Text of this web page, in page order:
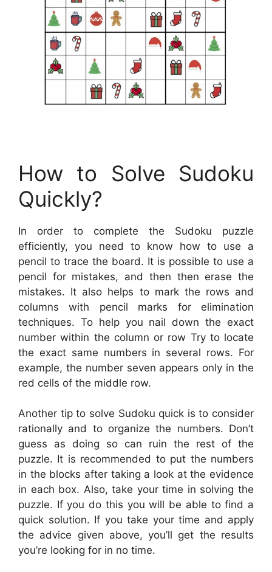
How to Solve Sudoku
Quickly?
In order to complete the Sudoku puzzle
efficiently, you need to know how to use a
pencil to trace the board. It is possible to use a
pencil for mistakes, and then then erase the
mistakes. It also helps to mark the rows and
columns with pencil marks for elimination
techniques. To help you nail down the exact
number within the column or row Try to locate
the exact same numbers in several rows. For
example, the number seven appears only in the
red cells of the middle row.
Another tip to solve Sudoku quick is to consider
rationally and to organize the numbers. Don’t
guess as doing so can ruin the rest of the
puzzle. It is recommended to put the numbers
in the blocks after taking a look at the evidence
in each box. Also, take your time in solving the
puzzle. If you do this you will be able to find a
quick solution. If you take your time and apply
the advice given above, you’ll get the results
you’re looking for in no time.